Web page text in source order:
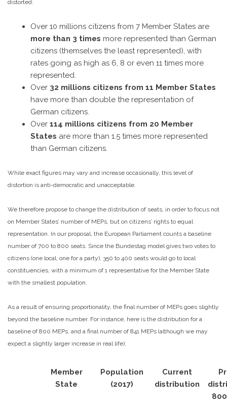
distorted:
Over 10 millions citizens from 7 Member States are
more than 3 times more represented than German
citizens (themselves the least represented), with
rates going as high as 6, 8 or even 11 times more
represented.
Over 32 millions citizens from 11 Member States
have more than double the representation of
German citizens.
Over 114 millions citizens from 20 Member
States are more than 1.5 times more represented
than German citizens.
While exact figures may vary and increase occasionally, this level of
distortion is anti-democratic and unacceptable.
We therefore propose to change the distribution of seats, in order to focus not
on Member States’ number of MEPs, but on citizens’ rights to equal
representation. In our proposal, the European Parliament counts a baseline
number of 700 to 800 seats. Since the Bundestag model gives two votes to
citizens (one local, one for a party), 350 to 400 seats would go to local
constituencies, with a minimum of 1 representative for the Member State
with the smallest population.
As a result of ensuring proportionality, the final number of MEPs goes slightly
beyond the baseline number. For instance, here is the distribution for a
baseline of 800 MEPs, and a final number of 841 MEPs (although we may
expect a slightly larger increase in real life).
Member
State
Population
(2017)
Current
distribution